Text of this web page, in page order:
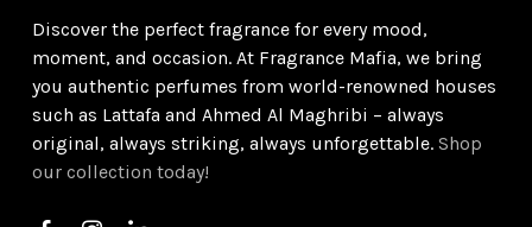
Discover the perfect fragrance for every mood,
moment, and occasion. At Fragrance Mafia, we bring
you authentic perfumes from world-renowned houses
such as Lattafa and Ahmed Al Maghribi – always
original, always striking, always unforgettable.Shop
our collection today!